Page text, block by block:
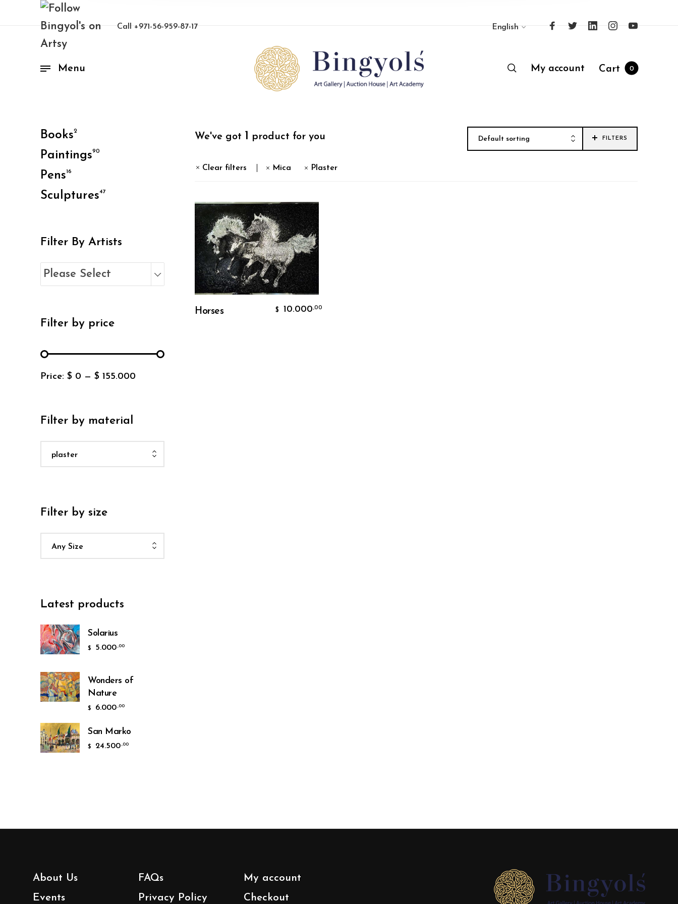
Call +971-56-959-87-17 English
Menu My account Cart 0
Books2
Paintings90
Pens16
Sculptures47
Filter By Artists
Please Select
Filter by price
Price: $ 0 — $ 155.000
Filter by material
plaster
Filter by size
Any Size
Latest products
Solarius
$ 5.000 ,00
Wonders of
Nature
$ 6.000 ,00
San Marko
$ 24.500 ,00
We've got 1 product for you Default sorting FILTERS
Clear filters Mica Plaster
Horses $ 10.000 ,00
About Us
Events
FAQs
Privacy Policy
My account
Checkout